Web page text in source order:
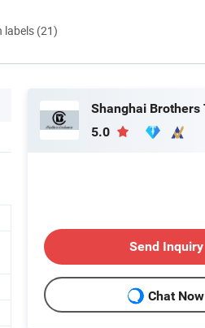
labels (21)
Production View
5.0
Send Inquiry
Chat Now